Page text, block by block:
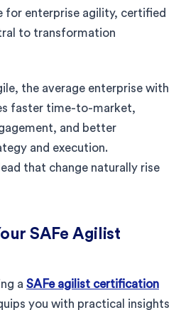
for enterprise agility, certified
to transformation
the average enterprise with
faster time-to-market,
and better
and execution.
that change naturally rise
SAFe Agilist
a SAFe agilist certification
you with practical insights